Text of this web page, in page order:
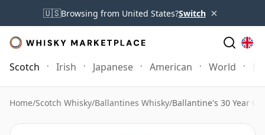
🇺🇸Browsing from United States?Switch ×
Scotch Irish Japanese American World
Home/Scotch Whisky/Ballantines Whisky/Ballantine's 30 Year